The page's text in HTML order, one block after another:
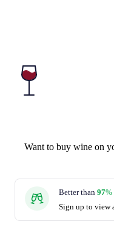
Want to buy wine on
Better than 97%
Sign up to view